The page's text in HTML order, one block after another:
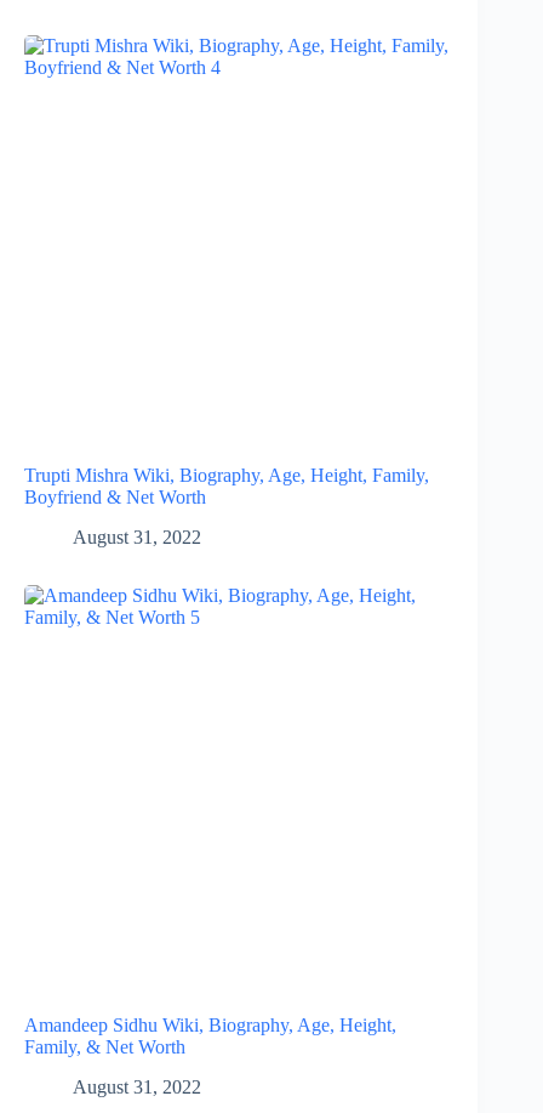
Trupti Mishra Wiki, Biography, Age, Height, Family,
Boyfriend & Net Worth
August 31, 2022
Amandeep Sidhu Wiki, Biography, Age, Height,
Family, & Net Worth
August 31, 2022